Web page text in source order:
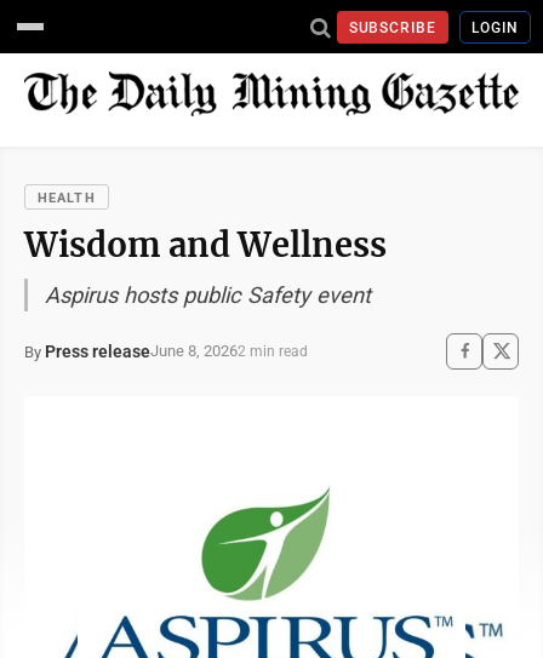
SUBSCRIBE LOGIN
HEALTH
Wisdom and Wellness
Aspirus hosts public Safety event
By Press releaseJune 8, 20262 min read